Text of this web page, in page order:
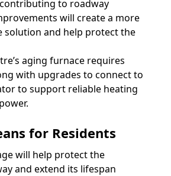
to roadway
will create a more
solution and help protect the
aging furnace requires
with upgrades to connect to
to support reliable heating
for Residents
will help protect the
and extend its lifespan